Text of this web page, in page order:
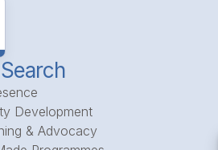
Development
& Advocacy